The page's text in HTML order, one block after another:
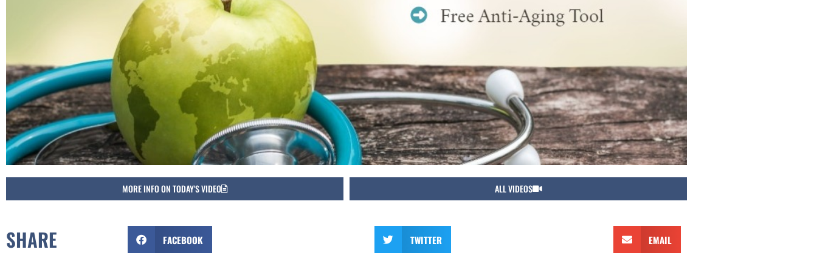
MORE INFO ON TODAY'S VIDEO ALL VIDEOS
SHARE FACEBOOK TWITTER EMAIL